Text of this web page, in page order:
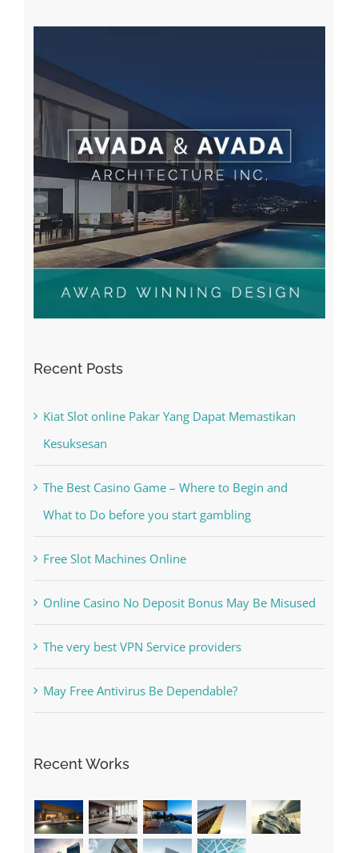
Recent Posts
Kiat Slot online Pakar Yang Dapat Memastikan
Kesuksesan
The Best Casino Game – Where to Begin and
What to Do before you start gambling
Free Slot Machines Online
Online Casino No Deposit Bonus May Be Misused
The very best VPN Service providers
May Free Antivirus Be Dependable?
Recent Works